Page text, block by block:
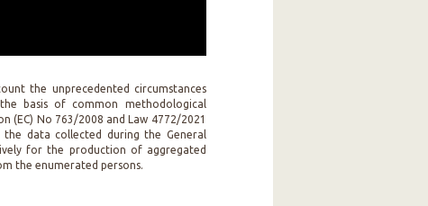
the unprecedented circumstances
basis of common methodological
(EC) No 763/2008 and Law 4772/2021
data collected during the General
for the production of aggregated
the enumerated persons.